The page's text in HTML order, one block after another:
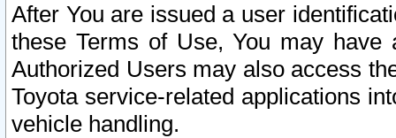
After You are issued a user
these Terms of Use, You may
Authorized Users may also access
Toyota service-related applications
vehicle handling.